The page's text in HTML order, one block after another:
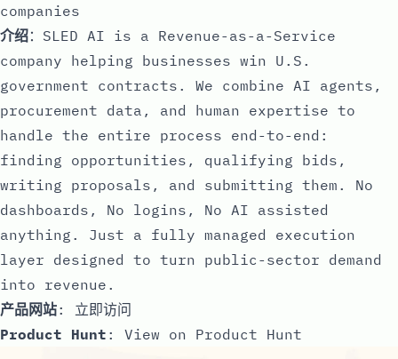
companies
介绍：SLED AI is a Revenue-as-a-Service
company helping businesses win U.S.
government contracts. We combine AI agents,
procurement data, and human expertise to
handle the entire process end-to-end:
finding opportunities, qualifying bids,
writing proposals, and submitting them. No
dashboards, No logins, No AI assisted
anything. Just a fully managed execution
layer designed to turn public-sector demand
into revenue.
产品网站: 立即访问
Product Hunt : View on Product Hunt